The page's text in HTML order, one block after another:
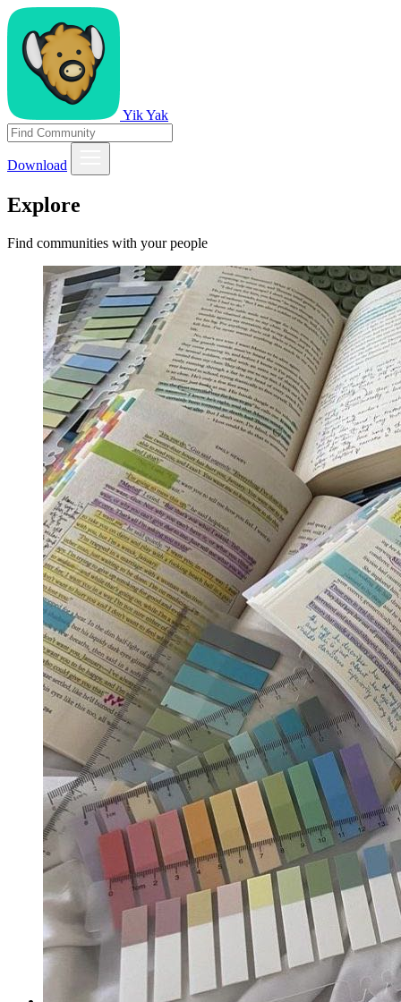
Yik Yak
Download
Explore
Find communities with your people